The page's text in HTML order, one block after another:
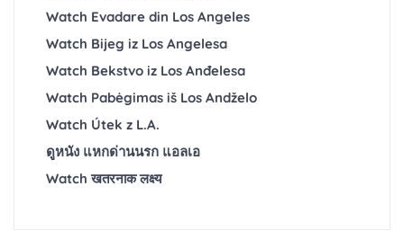
Watch Evadare din Los Angeles
Watch Bijeg iz Los Angelesa
Watch Bekstvo iz Los Anđelesa
Watch Pabėgimas iš Los Andželo
Watch Útek z L.A.
ดูหนัง แหกด่านนรก แอลเอ
Watch खतरनाक लक्ष्य